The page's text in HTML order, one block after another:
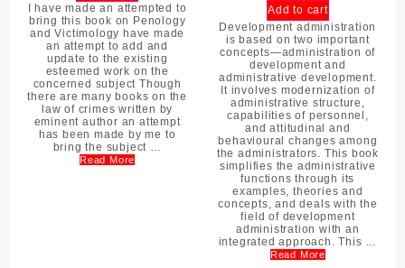
I have made an attempted to
bring this book on Penology
and Victimology have made
an attempt to add and
update to the existing
esteemed work on the
concerned subject Though
there are many books on the
law of crimes written by
eminent author an attempt
has been made by me to
bring the subject …
Read More
Development administration
is based on two important
concepts—administration of
development and
administrative development.
It involves modernization of
administrative structure,
capabilities of personnel,
and attitudinal and
behavioural changes among
the administrators. This book
simplifies the administrative
functions through its
examples, theories and
concepts, and deals with the
field of development
administration with an
integrated approach. This …
Read More
Add to cart